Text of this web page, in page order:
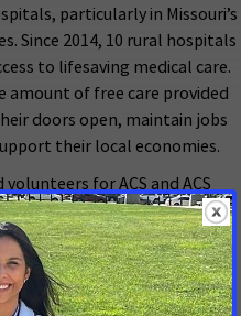
particularly in Missouri’s
Since 2014, 10 rural hospitals
to lifesaving medical care.
amount of free care provided
doors open, maintain jobs
their local economies.
for ACS and ACS
on Amendment 2. Providing
to health insurance
program will help to
improve public health,